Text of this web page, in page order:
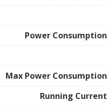
Power Consumption
Max Power Consumption
Running Current